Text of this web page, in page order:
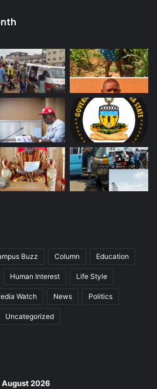
Buzz Column Education
Human Interest Life Style
Watch News Politics
Uncategorized
August 2026